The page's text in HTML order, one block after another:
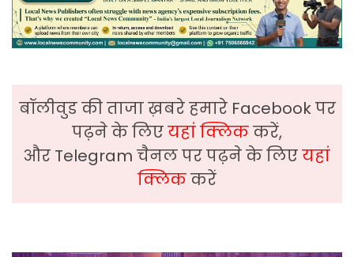
बॉलीवुड की ताजा ख़बरे हमारे Facebook पर
पढ़ने के लिएयहां क्लिककरें,
और Telegram चैनल पर पढ़ने के लिएयहां
क्लिककरें